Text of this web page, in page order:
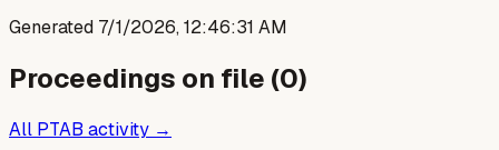
Generated 7/1/2026, 12:46:31 AM
Proceedings on file (0)
All PTAB activity →